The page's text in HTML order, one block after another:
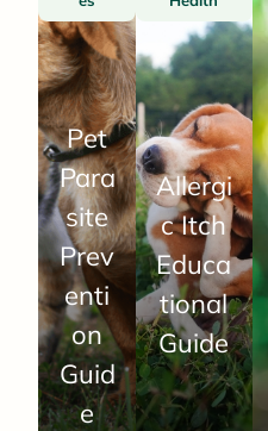
Pet
Para
site
Prev
enti
on
Guid
e
Allergi
c Itch
Educa
tional
Guide